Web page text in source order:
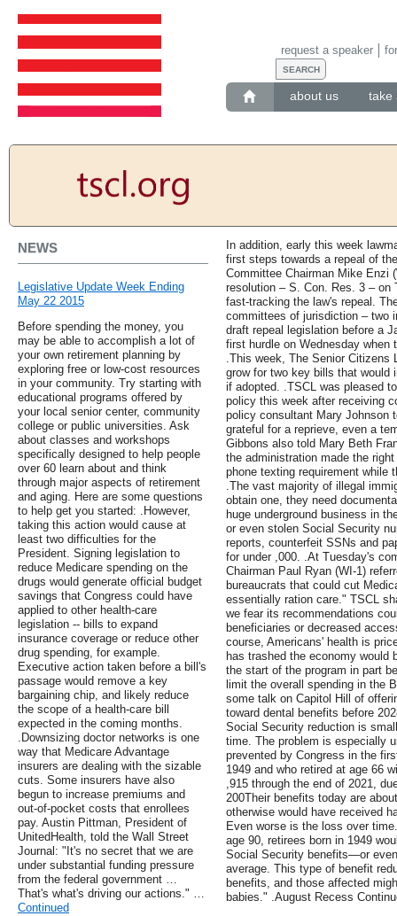
about us take
request a speaker
NEWS
Legislative Update Week Ending
May 22 2015
Before spending the money, you
may be able to accomplish a lot of
your own retirement planning by
exploring free or low-cost resources
in your community. Try starting with
educational programs offered by
your local senior center, community
college or public universities. Ask
about classes and workshops
specifically designed to help people
over 60 learn about and think
through major aspects of retirement
and aging. Here are some questions
to help get you started: .However,
taking this action would cause at
least two difficulties for the
President. Signing legislation to
reduce Medicare spending on the
drugs would generate official budget
savings that Congress could have
applied to other health-care
legislation -- bills to expand
insurance coverage or reduce other
drug spending, for example.
Executive action taken before a bill's
passage would remove a key
bargaining chip, and likely reduce
the scope of a health-care bill
expected in the coming months.
.Downsizing doctor networks is one
way that Medicare Advantage
insurers are dealing with the sizable
cuts. Some insurers have also
begun to increase premiums and
out-of-pocket costs that enrollees
pay. Austin Pittman, President of
UnitedHealth, told the Wall Street
Journal: "It's no secret that we are
under substantial funding pressure
from the federal government …
That's what's driving our actions." …
Continued
In addition, early this week
first steps towards a repeal of
Committee Chairman Mike Enzi
resolution – S. Con. Res. 3 –
fast-tracking the law's repeal.
committees of jurisdiction – two
draft repeal legislation before a
first hurdle on Wednesday when
.This week, The Senior Citizens
grow for two key bills that would
if adopted. .TSCL was pleased
policy this week after receiving
policy consultant Mary Johnson
grateful for a reprieve, even a
Gibbons also told Mary Beth
the administration made the
phone texting requirement while
.The vast majority of illegal
obtain one, they need
huge underground business in
or even stolen Social Security
reports, counterfeit SSNs and
for under ,000. .At Tuesday's
Chairman Paul Ryan (WI-1)
bureaucrats that could cut
essentially ration care." TSCL
we fear its recommendations
beneficiaries or decreased
course, Americans' health is
has trashed the economy would
the start of the program in part
limit the overall spending in the
some talk on Capitol Hill of
toward dental benefits before
Social Security reduction is
time. The problem is especially
prevented by Congress in the
1949 and who retired at age 66
,915 through the end of 2021,
200Their benefits today are
otherwise would have received
Even worse is the loss over
age 90, retirees born in 1949
Social Security benefits—or
average. This type of benefit
benefits, and those affected
babies." .August Recess